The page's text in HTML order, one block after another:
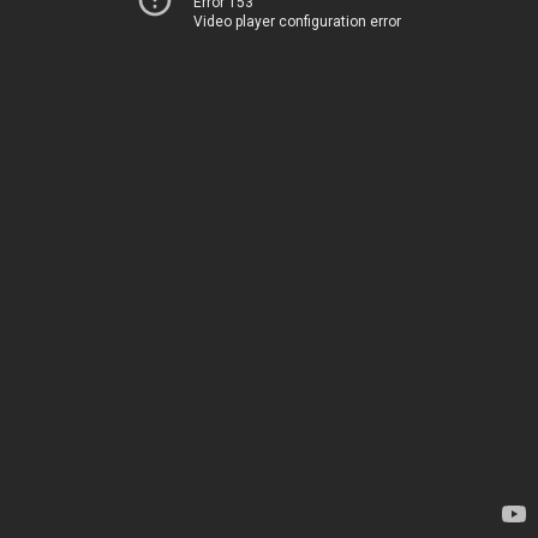
Video player configuration error